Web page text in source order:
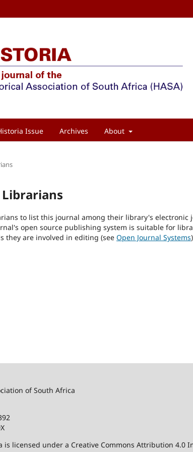
Issue Archives About
to list this journal among their library's electronic
open source publishing system is suitable for
they are involved in editing (see Open Journal Systems
of South Africa
licensed under a Creative Commons Attribution 4.0